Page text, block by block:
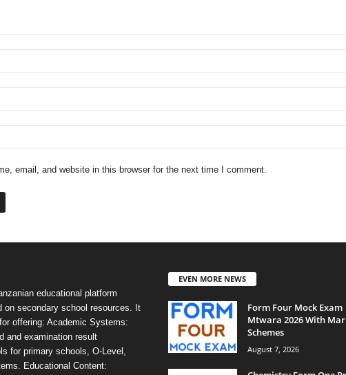
email, and website in this browser for the next time I comment.
educational platform
on secondary school resources. It
offering: Academic Systems:
and examination result
for primary schools, O-Level,
Educational Content:
EVEN MORE NEWS
Form Four Mock Exam
Mtwara 2026 With
Schemes
August 7, 2026